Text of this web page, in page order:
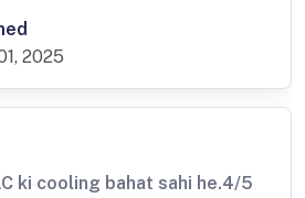
2025
ki cooling bahat sahi he.4/5